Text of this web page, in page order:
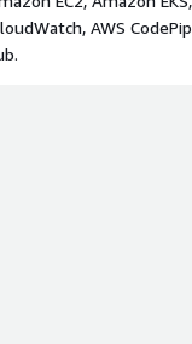
AWS